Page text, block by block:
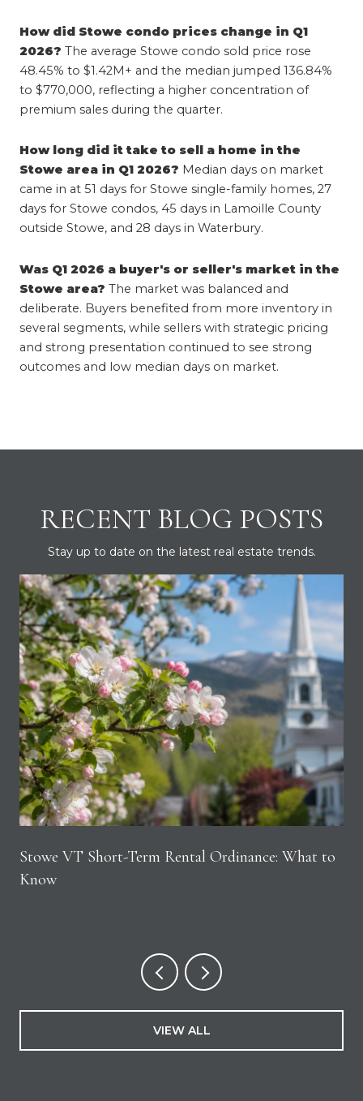
How did Stowe condo prices change in Q1
2026? The average Stowe condo sold price rose
48.45% to $1.42M+ and the median jumped 136.84%
to $770,000, reflecting a higher concentration of
premium sales during the quarter.
How long did it take to sell a home in the
Stowe area in Q1 2026? Median days on market
came in at 51 days for Stowe single-family homes, 27
days for Stowe condos, 45 days in Lamoille County
outside Stowe, and 28 days in Waterbury.
Was Q1 2026 a buyer's or seller's market in the
Stowe area? The market was balanced and
deliberate. Buyers benefited from more inventory in
several segments, while sellers with strategic pricing
and strong presentation continued to see strong
outcomes and low median days on market.
RECENT BLOG POSTS
Stay up to date on the latest real estate trends.
Stowe VT Short-Term Rental Ordinance: What to
Know
VIEW ALL